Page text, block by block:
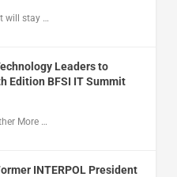
will stay …
Leaders to
Edition BFSI IT Summit
More …
INTERPOL President